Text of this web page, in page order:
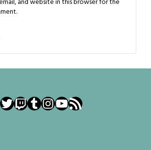
Twitter
Twitch
Tumblr
Instagram
YouTube
RSS Feed